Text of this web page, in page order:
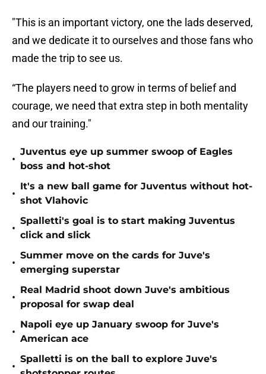
"This is an important victory, one the lads deserved,
and we dedicate it to ourselves and those fans who
made the trip to see us.
“The players need to grow in terms of belief and
courage, we need that extra step in both mentality
and our training."
•
Juventus eye up summer swoop of Eagles
boss and hot-shot
•
It's a new ball game for Juventus without hot-
shot Vlahovic
•
Spalletti's goal is to start making Juventus
click and slick
•
Summer move on the cards for Juve's
emerging superstar
•
Real Madrid shoot down Juve's ambitious
proposal for swap deal
•
Napoli eye up January swoop for Juve's
American ace
•
Spalletti is on the ball to explore Juve's